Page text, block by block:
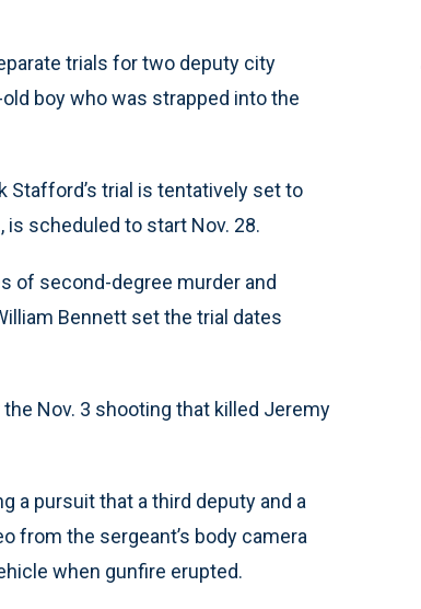
trials for two deputy city
boy who was strapped into the
Stafford’s trial is tentatively set to
is scheduled to start Nov. 28.
of second-degree murder and
Bennett set the trial dates
Nov. 3 shooting that killed Jeremy
a pursuit that a third deputy and a
from the sergeant’s body camera
when gunfire erupted.